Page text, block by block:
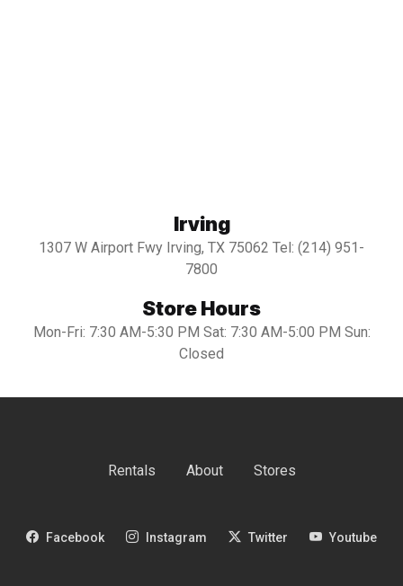
Irving
1307 W Airport Fwy Irving, TX 75062 Tel: (214) 951-
7800
Store Hours
Mon-Fri: 7:30 AM-5:30 PM Sat: 7:30 AM-5:00 PM Sun:
Closed
Rentals About Stores
Facebook Instagram Twitter Youtube